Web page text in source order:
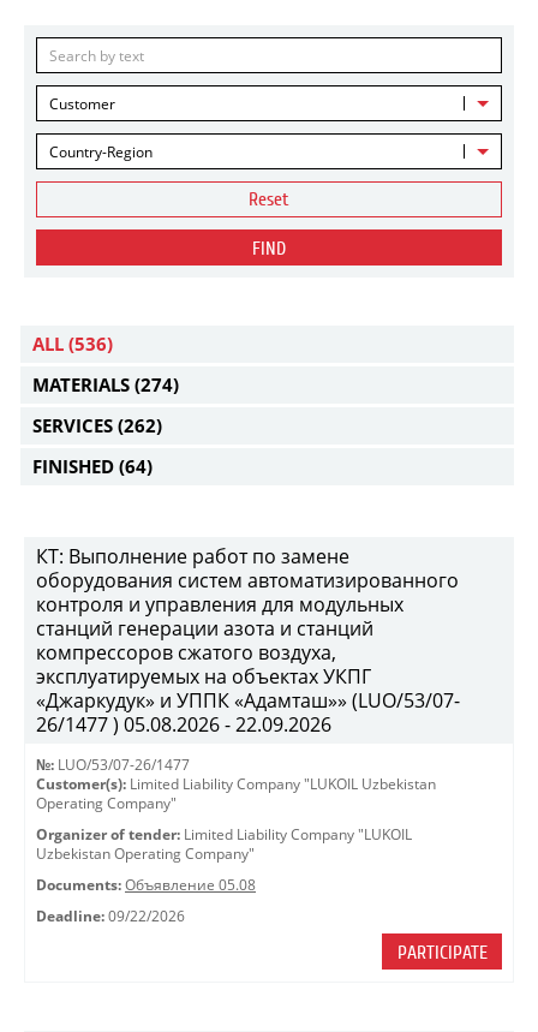
Customer
Country-Region
Reset
FIND
ALL (536)
MATERIALS (274)
SERVICES (262)
FINISHED (64)
КТ: Выполнение работ по замене
оборудования систем автоматизированного
контроля и управления для модульных
станций генерации азота и станций
компрессоров сжатого воздуха,
эксплуатируемых на объектах УКПГ
«Джаркудук» и УППК «Адамташ»» (LUO/53/07-
26/1477 ) 05.08.2026 - 22.09.2026
№: LUO/53/07-26/1477
Customer(s): Limited Liability Company "LUKOIL Uzbekistan
Operating Company"
Organizer of tender: Limited Liability Company "LUKOIL
Uzbekistan Operating Company"
Documents: Объявление 05.08
Deadline: 09/22/2026
PARTICIPATE